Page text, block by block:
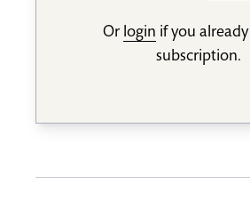
Or login if you
subscription.